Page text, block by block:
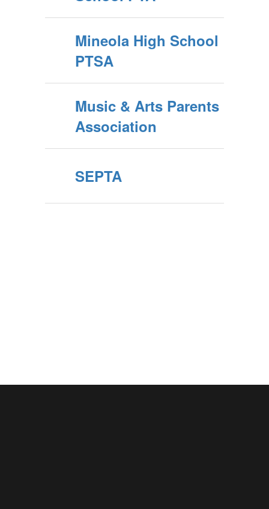
Mineola High School
PTSA
Music & Arts Parents
Association
SEPTA